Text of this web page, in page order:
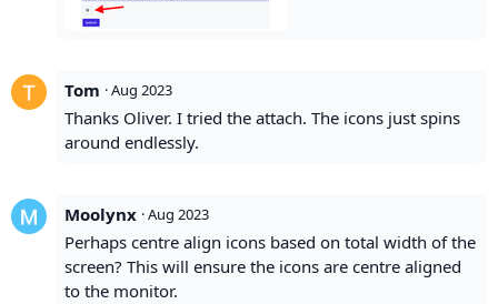
Tom ·Aug 2023
Thanks Oliver. I tried the attach. The icons just spins
around endlessly.
Moolynx ·Aug 2023
Perhaps centre align icons based on total width of the
screen? This will ensure the icons are centre aligned
to the monitor.